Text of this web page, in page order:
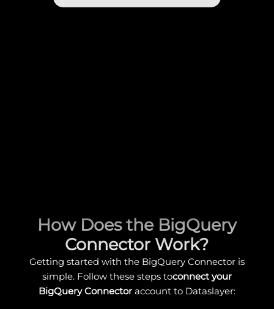
How Does the BigQuery
Connector Work?
Getting started with the BigQuery Connector is
simple. Follow these steps toconnect your
BigQuery Connectoraccount to Dataslayer: